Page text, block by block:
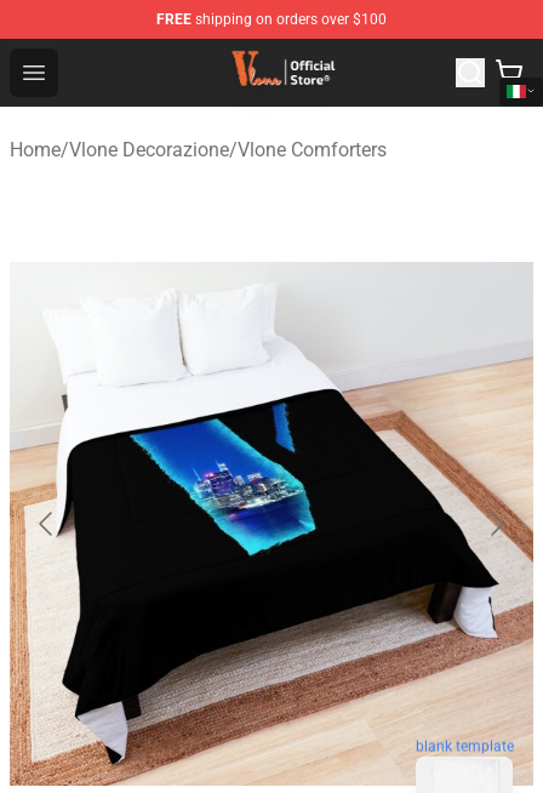
FREE shipping on orders over $100
Open menu
Vlone Shop - Official Vlone Merchandise Store
Home/Vlone Decorazione/Vlone Comforters
blank template